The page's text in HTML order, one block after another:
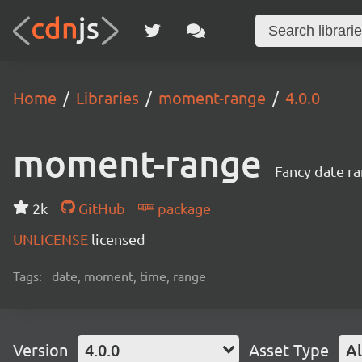
Home Libraries moment-range 4.0.0
moment-range Fancy date
2k GitHub
package
UNLICENSE licensed
Tags: date, moment, time, range
Version 4.0.0 Asset Type